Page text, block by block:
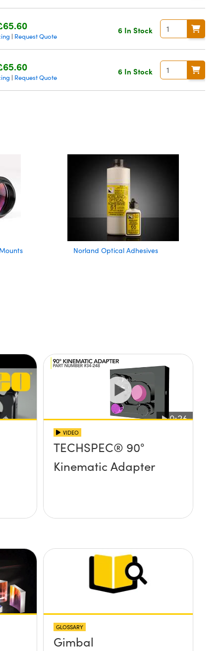
| Request Quote
6 In Stock
| Request Quote
6 In Stock
Norland Optical Adhesives
VIDEO
TECHSPEC® 90°
Kinematic Adapter
GLOSSARY
Gimbal